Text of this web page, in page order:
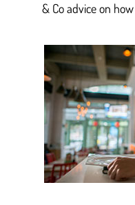
& Co advice on